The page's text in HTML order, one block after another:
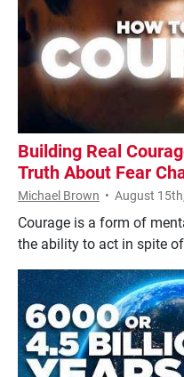
Building Real
Truth About Fear
Michael Brown • August
Courage is a form of
the ability to act in spite